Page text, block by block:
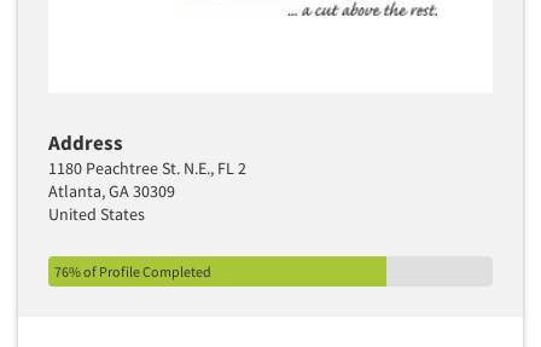
Address
1180 Peachtree St. N.E., FL 2
Atlanta, GA 30309
United States
76% of Profile Completed